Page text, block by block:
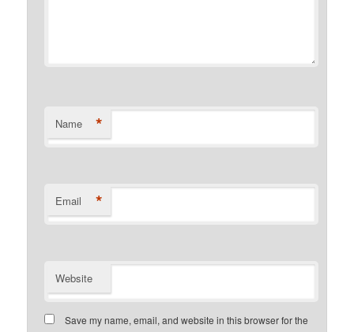
Name *
Email *
Website
Save my name, email, and website in this browser for the